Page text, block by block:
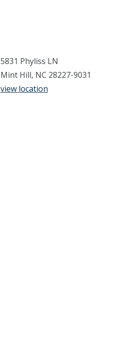
5831 Phyliss LN
Mint Hill, NC 28227-9031
view location